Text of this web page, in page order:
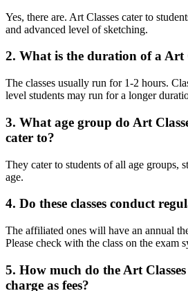
Yes, there are. Art Classes cater to
and advanced level of sketching.
2. What is the duration of a Art
The classes usually run for 1-2 hours.
level students may run for a longer
3. What age group do Art
cater to?
They cater to students of all age groups,
age.
4. Do these classes conduct
The affiliated ones will have an annual
Please check with the class on the exam
5. How much do the Art
charge as fees?